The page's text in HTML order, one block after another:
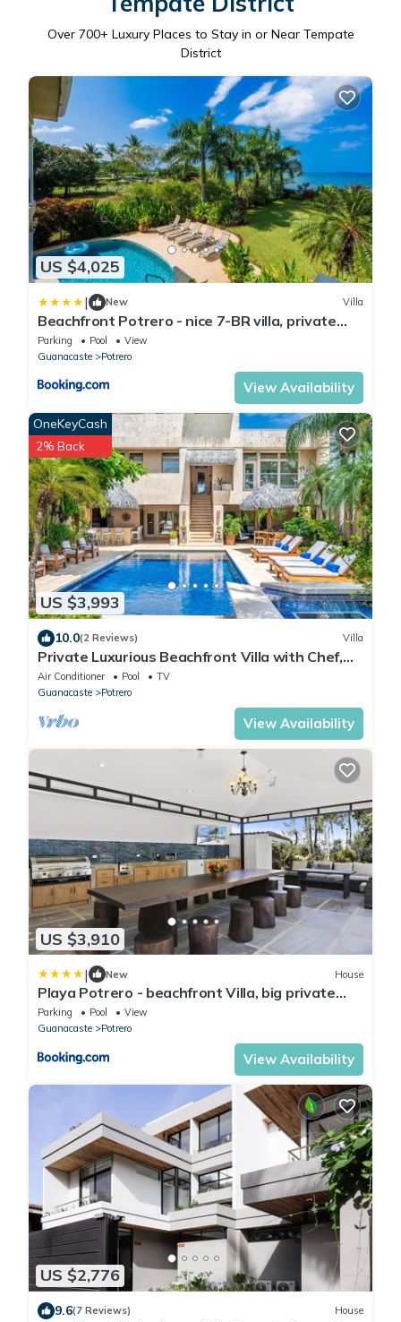
Over 700+ Luxury Places to Stay in or Near Tempate
District
US $4,025
| New Villa
Beachfront Potrero - nice 7-BR villa, private
cook included - Casa Royal
Parking Pool
View
Guanacaste
Potrero
View Availability
US $3,993
OneKeyCash
2% Back
10.0(2 Reviews) Villa
Private Luxurious Beachfront Villa with Chef,
Household Staff, Concierge
Air Conditioner Pool
TV
Guanacaste
Potrero
View Availability
US $3,910
| New House
Playa Potrero - beachfront Villa, big private
pool - Casa Bella Catalina
Parking Pool
View
Guanacaste
Potrero
View Availability
US $2,776
9.6(7 Reviews) House